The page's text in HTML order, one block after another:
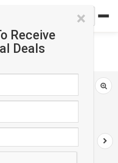
×
Receive
Deals
Agra rug 7'3'' X 10'4''